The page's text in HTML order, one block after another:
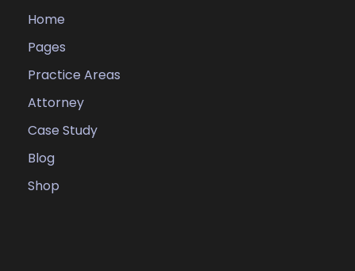
Home
Pages
Practice Areas
Attorney
Case Study
Blog
Shop